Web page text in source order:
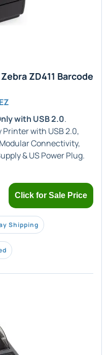
ZD411 Barcode
with USB 2.0.
Printer with USB 2.0,
Connectivity,
& US Power Plug.
Click for Sale Price
Shipping